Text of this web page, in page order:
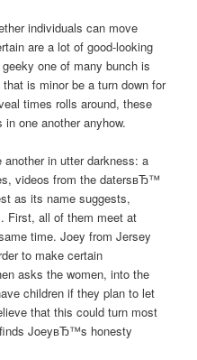
individuals can move
are a lot of good-looking
one of many bunch is
is minor be a turn down for
times rolls around, these
one another anyhow.
in utter darkness: a
videos from the datersвЂ™
as its name suggests,
First, all of them meet at
time. Joey from Jersey
to make certain
asks the women, into the
children if they plan to let
that this could turn most
JoeyвЂ™s honesty